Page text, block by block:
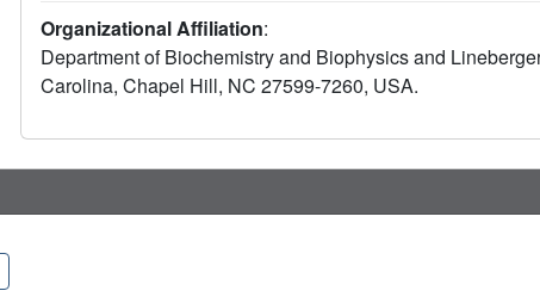
yl]benzoic acid} as well as the unliganded PDE4C
substrate pocket and interacts with the same residues in
reveals significant conformational differences. Although
substrate and inhibitor binding. PDE4C appears to be
residues being disordered. Our analyses provide the first
Organizational Affiliation:
Department of Biochemistry and Biophysics and
Carolina, Chapel Hill, NC 27599-7260, USA.